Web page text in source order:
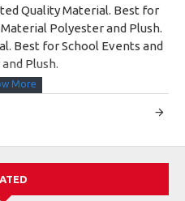
Quality Material. Best for
Polyester and Plush.
Best for School Events and
Plush.